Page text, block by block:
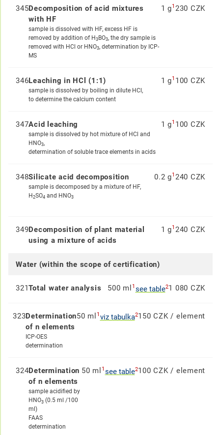
345Decomposition of acid mixtures
with HF
sample is dissolved with HF, excess HF is
removed by addition of H3BO3, the dry sample is
removed with HCl or HNO3, determination by ICP-
MS
1 g1 230 CZK
346Leaching in HCl (1:1)
sample is dissolved by boiling in dilute HCl,
to determine the calcium content
1 g1 100 CZK
347Acid leaching
sample is dissolved by hot mixture of HCl and
HNO3,
determination of soluble trace elements in acids
1 g1 100 CZK
348Silicate acid decomposition
sample is decomposed by a mixture of HF,
H2SO4 and HNO3
0.2 g1 240 CZK
349Decomposition of plant material
using a mixture of acids
1 g1 240 CZK
Water (within the scope of certification)
321Total water analysis 500 ml 1 see table21 080 CZK
323Determination
of n elements
ICP-OES
determination
50 ml 1 viz tabulka2150 CZK / element
324Determination
of n elements
sample acidified by
HNO3 (0.5 ml /100
ml)
FAAS
determination
50 ml 1 see table2100 CZK / element